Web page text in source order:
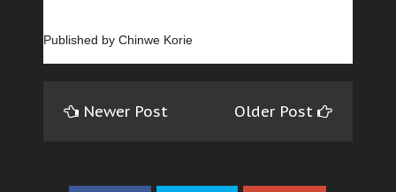
Published by Chinwe Korie
Newer Post Older Post